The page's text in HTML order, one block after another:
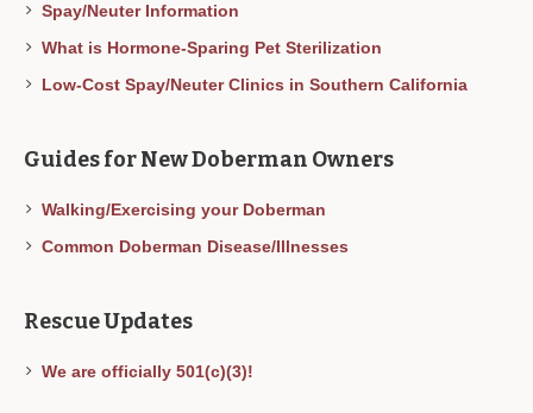
Spay/Neuter Information
What is Hormone-Sparing Pet Sterilization
Low-Cost Spay/Neuter Clinics in Southern California
Guides for New Doberman Owners
Walking/Exercising your Doberman
Common Doberman Disease/Illnesses
Rescue Updates
We are officially 501(c)(3)!